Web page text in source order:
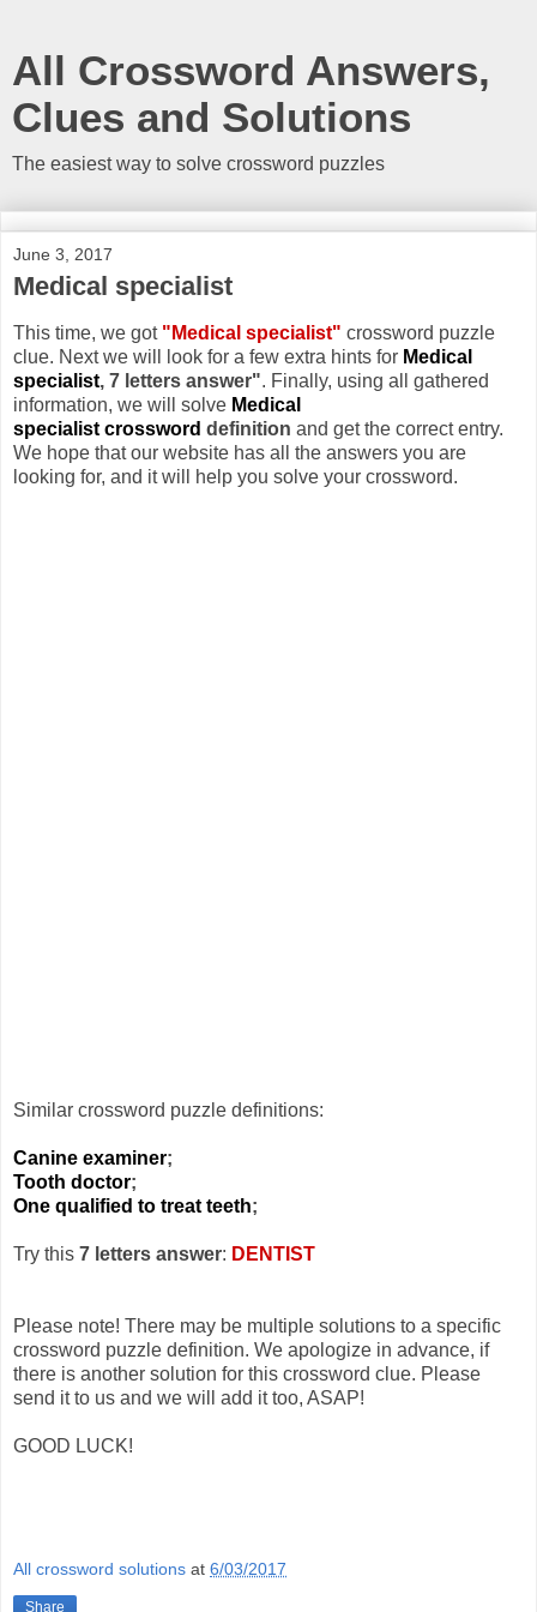
All Crossword Answers,
Clues and Solutions
The easiest way to solve crossword puzzles
June 3, 2017
Medical specialist
This time, we got "Medical specialist" crossword puzzle
clue. Next we will look for a few extra hints for Medical
specialist, 7 letters answer". Finally, using all gathered
information, we will solve Medical
specialist crossword definition and get the correct entry.
We hope that our website has all the answers you are
looking for, and it will help you solve your crossword.
Similar crossword puzzle definitions:
Canine examiner;
Tooth doctor;
One qualified to treat teeth;
Try this 7 letters answer: DENTIST
Please note! There may be multiple solutions to a specific
crossword puzzle definition. We apologize in advance, if
there is another solution for this crossword clue. Please
send it to us and we will add it too, ASAP!
GOOD LUCK!
All crossword solutions at 6/03/2017
Share